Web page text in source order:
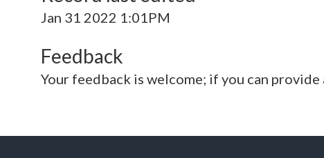
Jan 31 2022 1:01PM
Feedback
Your feedback is welcome; if you can